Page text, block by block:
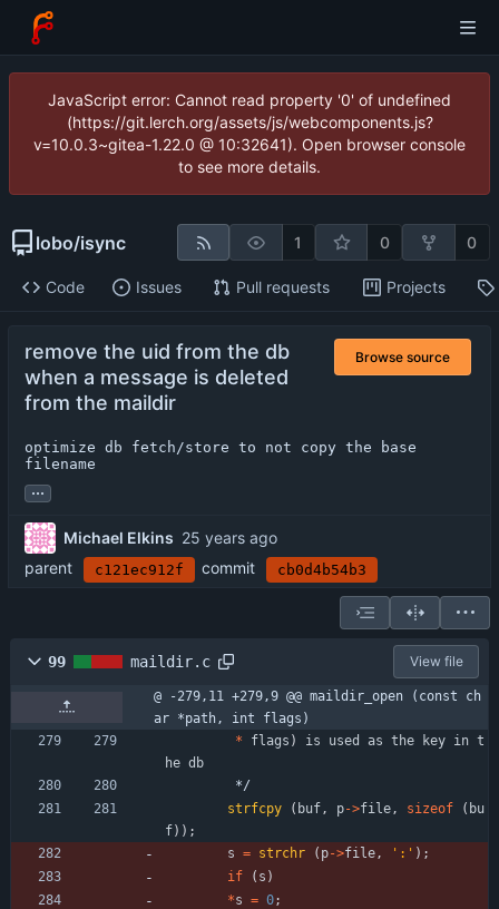
JavaScript error: Cannot read property '0' of undefined
(https://git.lerch.org/assets/js/webcomponents.js?
v=10.0.3~gitea-1.22.0 @ 10:32641). Open browser console
to see more details.
lobo/isync 1 0 0
Code Issues Pull requests Projects
remove the uid from the db
when a message is deleted
from the maildir
Browse source
optimize db fetch/store to not copy the base
filename
...
Michael Elkins
parent
c121ec912f commit cb0d4b54b3
99 maildir.c View file
@ -279,11 +279,9 @@ maildir_open (const ch
ar *path, int flags)
*
flags ) is used as the key in t
he db
*/
strfcpy
( buf , p->file , sizeof ( bu
f) ) ;
s = strchr ( p->file , ' : ' ) ;
if
( s )
*s = 0;